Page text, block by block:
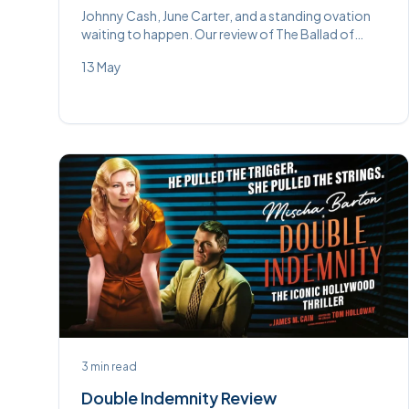
Johnny Cash, June Carter, and a standing ovation
waiting to happen. Our review of The Ballad of
13 May
3 min read
Double Indemnity Review